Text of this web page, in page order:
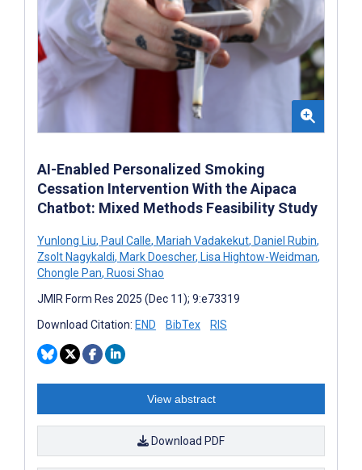
AI-Enabled Personalized Smoking
Cessation Intervention With the Aipaca
Chatbot: Mixed Methods Feasibility Study
Yunlong Liu, Paul Calle, Mariah Vadakekut, Daniel Rubin,
Zsolt Nagykaldi, Mark Doescher, Lisa Hightow-Weidman,
Chongle Pan, Ruosi Shao
JMIR Form Res 2025 (Dec 11); 9:e73319
Download Citation: END BibTex RIS
View abstract
Download PDF